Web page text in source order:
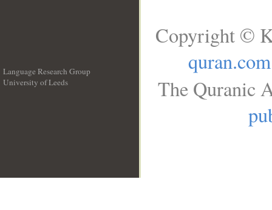
Language Research Group
University of Leeds
Copyright ©
quran.com
The Quranic